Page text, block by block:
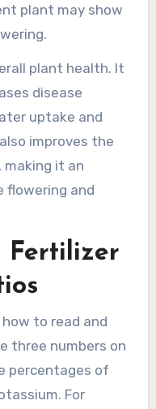
plant may show
plant health. It
disease
uptake and
improves the
it an
flowering and
Fertilizer
to read and
three numbers on
percentages of
For